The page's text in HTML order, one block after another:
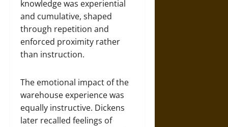
knowledge was experiential
and cumulative, shaped
through repetition and
enforced proximity rather
than instruction.
The emotional impact of the
warehouse experience was
equally instructive. Dickens
later recalled feelings of